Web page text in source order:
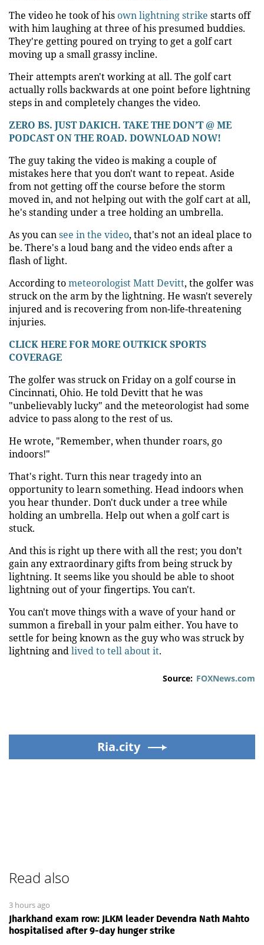
The video he took of his own lightning strike starts off
with him laughing at three of his presumed buddies.
They're getting poured on trying to get a golf cart
moving up a small grassy incline.
Their attempts aren't working at all. The golf cart
actually rolls backwards at one point before lightning
steps in and completely changes the video.
ZERO BS. JUST DAKICH. TAKE THE DON’T @ ME
PODCAST ON THE ROAD. DOWNLOAD NOW!
The guy taking the video is making a couple of
mistakes here that you don't want to repeat. Aside
from not getting off the course before the storm
moved in, and not helping out with the golf cart at all,
he's standing under a tree holding an umbrella.
As you cansee in the video, that's not an ideal place to
be. There's a loud bang and the video ends after a
flash of light.
According tometeorologist Matt Devitt, the golfer was
struck on the arm by the lightning. He wasn't severely
injured and is recovering from non-life-threatening
injuries.
CLICK HERE FOR MORE OUTKICK SPORTS
COVERAGE
The golfer was struck on Friday on a golf course in
Cincinnati, Ohio. He told Devitt that he was
"unbelievably lucky" and the meteorologist had some
advice to pass along to the rest of us.
He wrote, "Remember, when thunder roars, go
indoors!"
That's right. Turn this near tragedy into an
opportunity to learn something. Head indoors when
you hear thunder. Don't duck under a tree while
holding an umbrella. Help out when a golf cart is
stuck.
And this is right up there with all the rest; you don’t
gain any extraordinary gifts from being struck by
lightning. It seems like you should be able to shoot
lightning out of your fingertips. You can't.
You can't move things with a wave of your hand or
summon a fireball in your palm either. You have to
settle for being known as the guy who was struck by
lightning andlived to tell about it.
Source: FOXNews.com
Ria.city
Read also
3 hours ago
Jharkhand exam row: JLKM leader Devendra Nath Mahto
hospitalised after 9-day hunger strike